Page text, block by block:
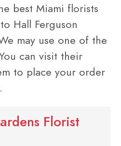
best Miami florists
Hall Ferguson
may use one of the
can visit their
to place your order
Florist